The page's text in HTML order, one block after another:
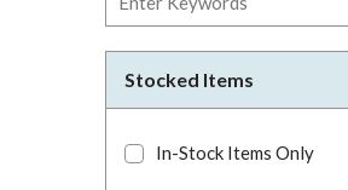
Stocked Items
In-Stock Items Only